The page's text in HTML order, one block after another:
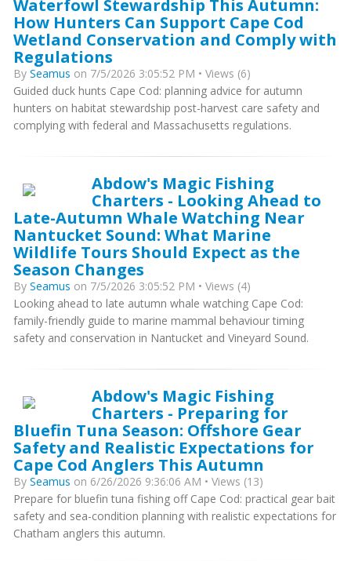
Waterfowl Stewardship This Autumn:
How Hunters Can Support Cape Cod
Wetland Conservation and Comply with
Regulations
By Seamus on 7/5/2026 3:05:52 PM • Views (6)
Guided duck hunts Cape Cod: planning advice for autumn
hunters on habitat stewardship post-harvest care safety and
complying with federal and Massachusetts regulations.
Abdow's Magic Fishing
Charters - Looking Ahead to
Late-Autumn Whale Watching Near
Nantucket Sound: What Marine
Wildlife Tours Should Expect as the
Season Changes
By Seamus on 7/5/2026 3:05:52 PM • Views (4)
Looking ahead to late autumn whale watching Cape Cod:
family-friendly guide to marine mammal behaviour timing
safety and conservation in Nantucket and Vineyard Sound.
Abdow's Magic Fishing
Charters - Preparing for
Bluefin Tuna Season: Offshore Gear
Safety and Realistic Expectations for
Cape Cod Anglers This Autumn
By Seamus on 6/26/2026 9:36:06 AM • Views (13)
Prepare for bluefin tuna fishing off Cape Cod: practical gear bait
safety and sea-condition planning with realistic expectations for
Chatham anglers this autumn.